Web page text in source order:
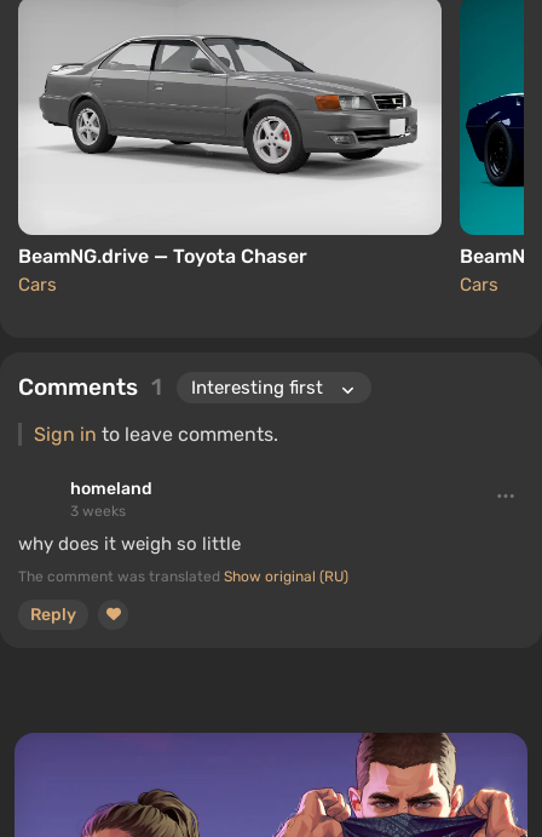
BeamNG.drive — Toyota Chaser
Cars Cars
Comments 1
Sign in to leave comments.
homeland
3 weeks
why does it weigh so little
The comment was translated Show original (RU)
Reply